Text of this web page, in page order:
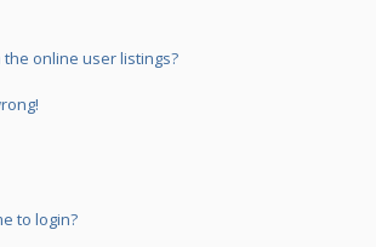
online user listings?
to login?